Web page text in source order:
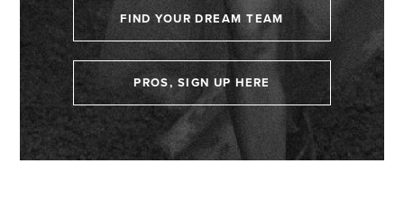
FIND YOUR DREAM TEAM
PROS, SIGN UP HERE